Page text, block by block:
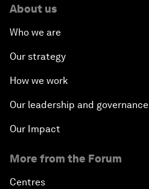
About us
Who we are
Our strategy
How we work
Our leadership and governance
Our Impact
More from the Forum
Centres